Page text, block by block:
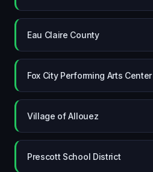
Eau Claire County
Fox City Performing Arts Center
Village of Allouez
Prescott School District